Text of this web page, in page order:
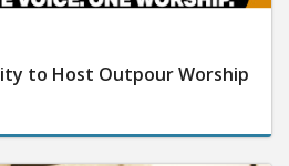
to Host Outpour Worship